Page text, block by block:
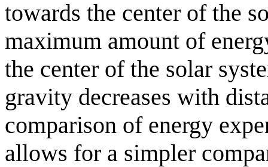
towards the center of the
maximum amount of
the center of the solar
gravity decreases with
comparison of energy
allows for a simpler